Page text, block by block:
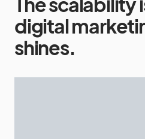
digital
shines.